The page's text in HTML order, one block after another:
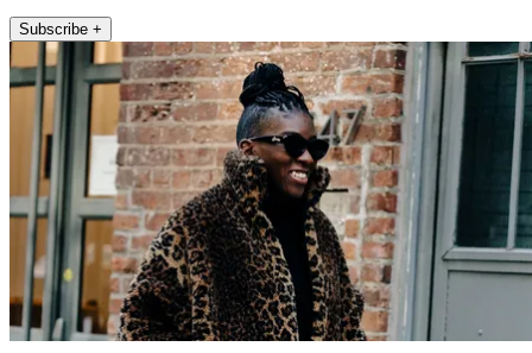
Subscribe +